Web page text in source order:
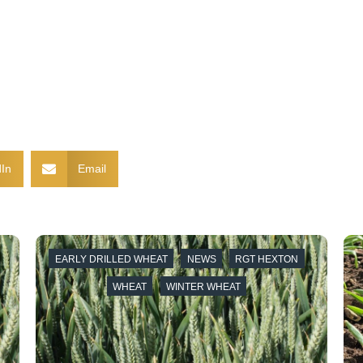
Email
EARLY DRILLED WHEAT NEWS RGT HEXTON
WHEAT WINTER WHEAT